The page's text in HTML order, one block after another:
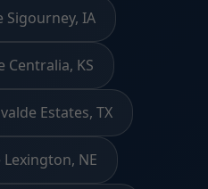
Sigourney, IA
Centralia, KS
Estates, TX
Lexington, NE